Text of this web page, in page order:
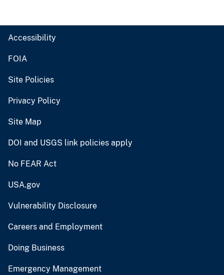
Accessibility
FOIA
Site Policies
Privacy Policy
Site Map
DOI and USGS link policies apply
No FEAR Act
USA.gov
Vulnerability Disclosure
Careers and Employment
Doing Business
Emergency Management